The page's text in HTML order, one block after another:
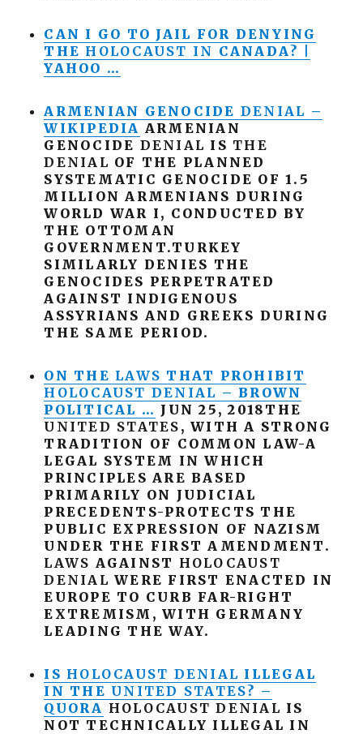
CAN I GO TO JAIL FOR DENYING
THE HOLOCAUST IN CANADA? |
YAHOO …
ARMENIAN GENOCIDE DENIAL –
WIKIPEDIA ARMENIAN
GENOCIDE DENIAL IS THE
DENIAL OF THE PLANNED
SYSTEMATIC GENOCIDE OF 1.5
MILLION ARMENIANS DURING
WORLD WAR I, CONDUCTED BY
THE OTTOMAN
GOVERNMENT.TURKEY
SIMILARLY DENIES THE
GENOCIDES PERPETRATED
AGAINST INDIGENOUS
ASSYRIANS AND GREEKS DURING
THE SAME PERIOD.
ON THE LAWS THAT PROHIBIT
HOLOCAUST DENIAL – BROWN
POLITICAL … JUN 25, 2018THE
UNITED STATES , WITH A STRONG
TRADITION OF COMMON LAW-A
LEGAL SYSTEM IN WHICH
PRINCIPLES ARE BASED
PRIMARILY ON JUDICIAL
PRECEDENTS-PROTECTS THE
PUBLIC EXPRESSION OF NAZISM
UNDER THE FIRST AMENDMENT.
LAWS AGAINST HOLOCAUST
DENIAL WERE FIRST ENACTED IN
EUROPE TO CURB FAR-RIGHT
EXTREMISM, WITH GERMANY
LEADING THE WAY.
IS HOLOCAUST DENIAL ILLEGAL
IN THE UNITED STATES? –
QUORA HOLOCAUST DENIAL IS
NOT TECHNICALLY ILLEGAL IN